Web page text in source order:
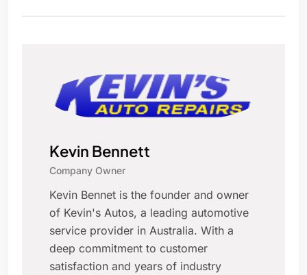
Kevin Bennett
Company Owner
Kevin Bennet is the founder and owner
of Kevin's Autos, a leading automotive
service provider in Australia. With a
deep commitment to customer
satisfaction and years of industry